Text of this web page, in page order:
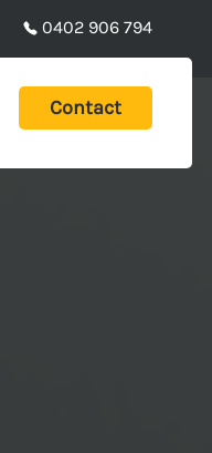
0402 906 794
Contact